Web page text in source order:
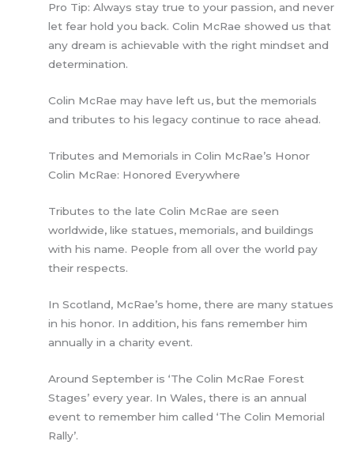
Pro Tip: Always stay true to your passion, and never
let fear hold you back. Colin McRae showed us that
any dream is achievable with the right mindset and
determination.
Colin McRae may have left us, but the memorials
and tributes to his legacy continue to race ahead.
Tributes and Memorials in Colin McRae’s Honor
Colin McRae: Honored Everywhere
Tributes to the late Colin McRae are seen
worldwide, like statues, memorials, and buildings
with his name. People from all over the world pay
their respects.
In Scotland, McRae’s home, there are many statues
in his honor. In addition, his fans remember him
annually in a charity event.
Around September is ‘The Colin McRae Forest
Stages’ every year. In Wales, there is an annual
event to remember him called ‘The Colin Memorial
Rally’.